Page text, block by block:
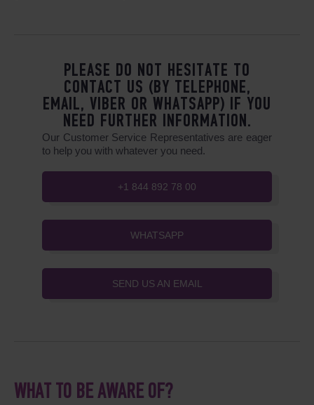
PLEASE DO NOT HESITATE TO
CONTACT US (BY TELEPHONE,
EMAIL, VIBER OR WHATSAPP) IF YOU
NEED FURTHER INFORMATION.
Our Customer Service Representatives are eager
to help you with whatever you need.
+1 844 892 78 00
WHATSAPP
SEND US AN EMAIL
WHAT TO BE AWARE OF?